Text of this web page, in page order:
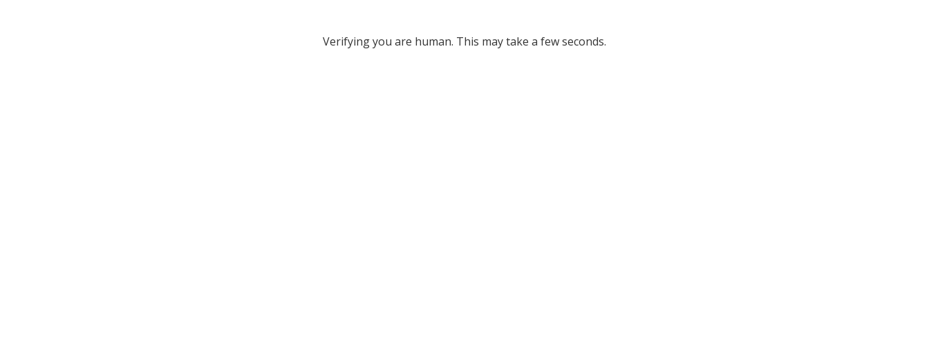
Verifying you are human. This may take a few seconds.